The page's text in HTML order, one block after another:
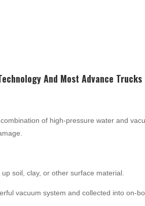
And Most Advance Trucks
of high-pressure water and
soil, clay, or other surface material.
vacuum system and collected into on-